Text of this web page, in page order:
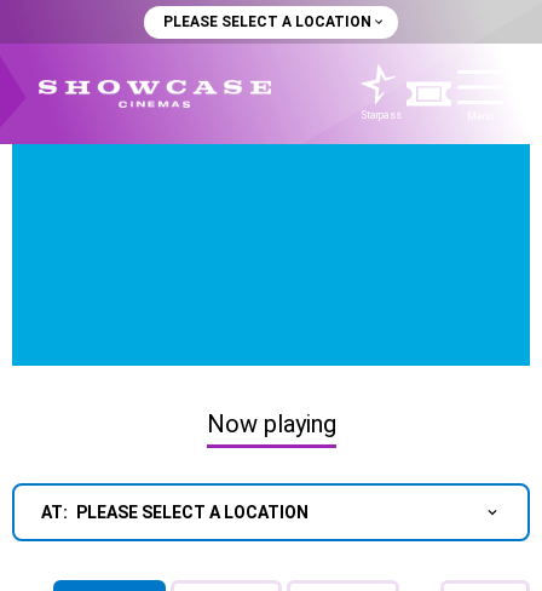
PLEASE SELECT A LOCATION
Starpass
Now playing
AT: PLEASE SELECT A LOCATION